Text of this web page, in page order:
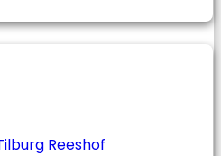
Reeshof